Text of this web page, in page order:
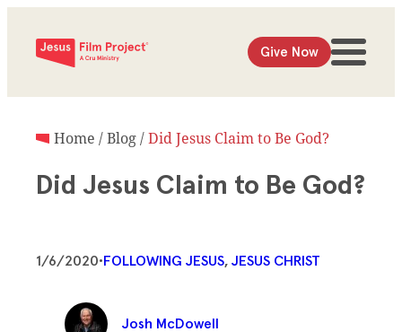
Give Now
Home /Blog/Did Jesus Claim to Be God?
Did Jesus Claim to Be God?
1/6/2020•FOLLOWING JESUS, JESUS CHRIST
Josh McDowell